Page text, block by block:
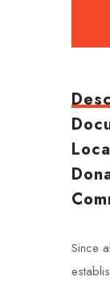
Since